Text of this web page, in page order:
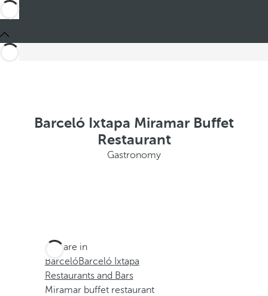
Barceló Ixtapa Miramar Buffet
Restaurant
Gastronomy
You are in
BarcelóBarceló Ixtapa
Restaurants and Bars
Miramar buffet restaurant